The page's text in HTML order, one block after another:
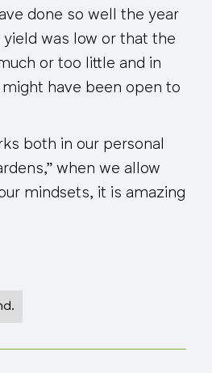
done so well the year
was low or that the
or too little and in
have been open to
both in our personal
when we allow
mindsets, it is amazing